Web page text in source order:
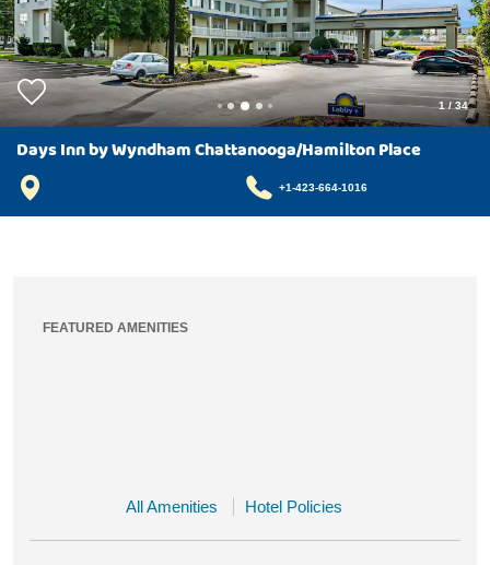
1/ 34
Days Inn by Wyndham Chattanooga/Hamilton Place
+1-423-664-1016
FEATURED AMENITIES
All Amenities Hotel Policies